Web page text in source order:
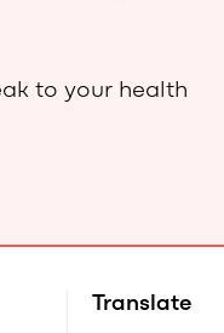
to your health
Translate